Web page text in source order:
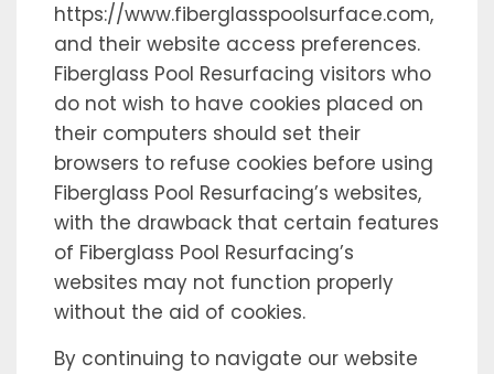
https://www.fiberglasspoolsurface.com,
and their website access preferences.
Fiberglass Pool Resurfacing visitors who
do not wish to have cookies placed on
their computers should set their
browsers to refuse cookies before using
Fiberglass Pool Resurfacing’s websites,
with the drawback that certain features
of Fiberglass Pool Resurfacing’s
websites may not function properly
without the aid of cookies.
By continuing to navigate our website